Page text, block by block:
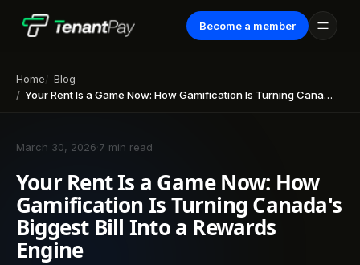
Become a member
Home
Blog
Your Rent Is a Game Now: How Gamification Is Turning Canada's Biggest Bill Into a Rewards Engine
March 30, 2026 7 min read
Your Rent Is a Game Now: How
Gamification Is Turning Canada's
Biggest Bill Into a Rewards
Engine